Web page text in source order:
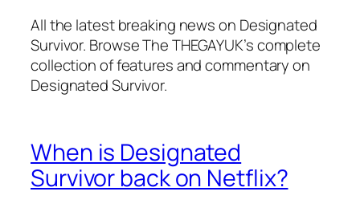
All the latest breaking news on Designated
Survivor. Browse The THEGAYUK’s complete
collection of features and commentary on
Designated Survivor.
When is Designated
Survivor back on Netflix?